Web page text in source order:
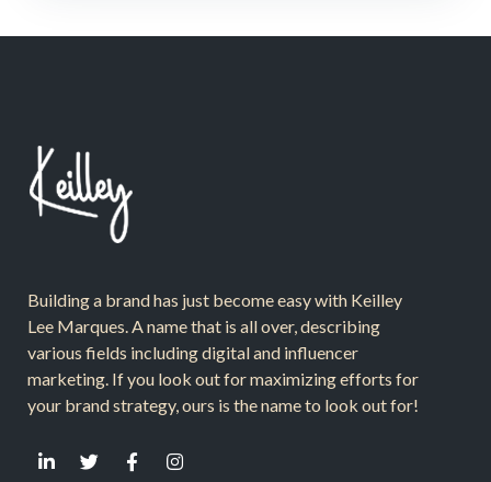
Building a brand has just become easy with Keilley
Lee Marques. A name that is all over, describing
various fields including digital and influencer
marketing. If you look out for maximizing efforts for
your brand strategy, ours is the name to look out for!